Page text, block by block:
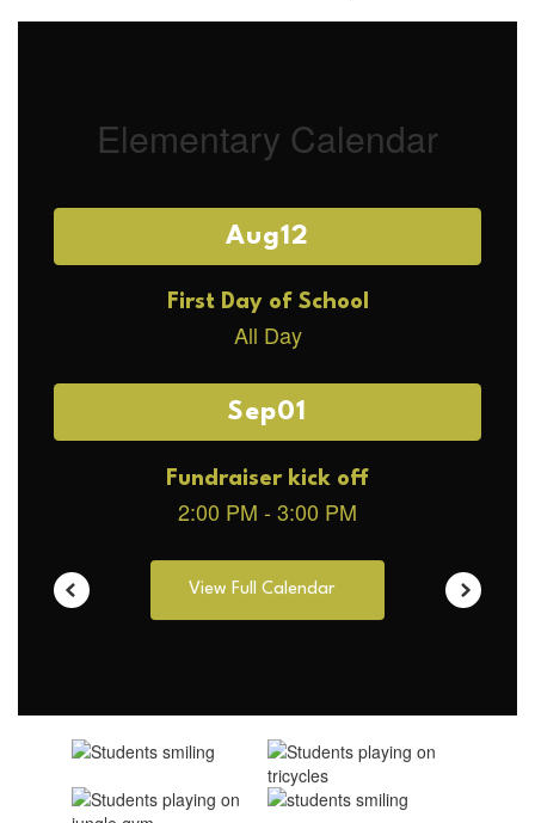
Elementary Calendar
Contains
slides.
previous
to
View Full Calendar